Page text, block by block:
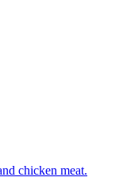
chicken meat.